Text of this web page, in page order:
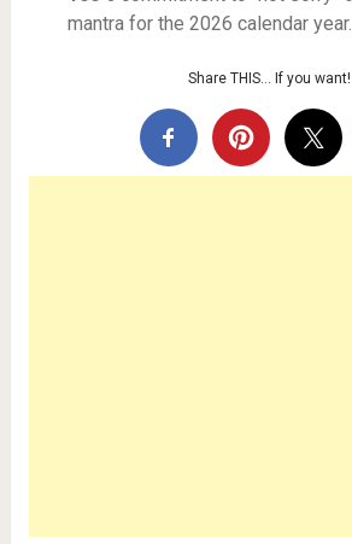
mantra for the 2026 calendar year.
Share THIS… If you want!